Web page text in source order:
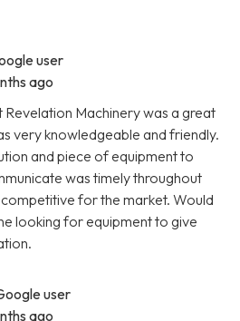
user
ago
Machinery was a great
very knowledgeable and friendly.
and piece of equipment to
was timely throughout
for the market. Would
looking for equipment to give
user
ago